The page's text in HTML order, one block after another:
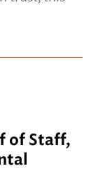
of Staff,